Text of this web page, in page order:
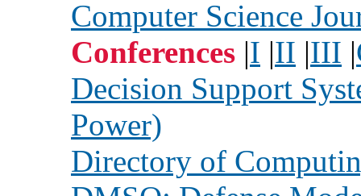
Computer Science
Conferences |I |II |III |
Decision Support
Power)
Directory of